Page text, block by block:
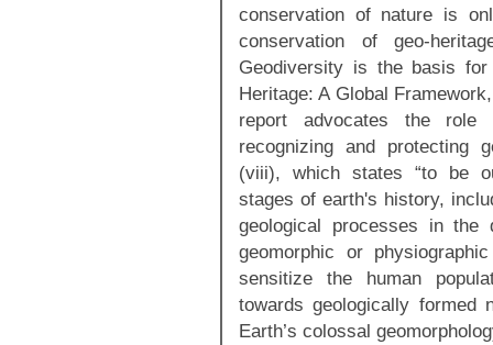
conservation of nature is
conservation of geo-
Geodiversity is the basis
Heritage: A Global
report advocates the
recognizing and protecting
(viii), which states “to be
stages of earth's history,
geological processes in the
geomorphic or
sensitize the human
towards geologically formed
Earth’s colossal